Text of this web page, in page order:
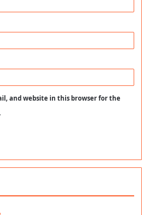
and website in this browser for the